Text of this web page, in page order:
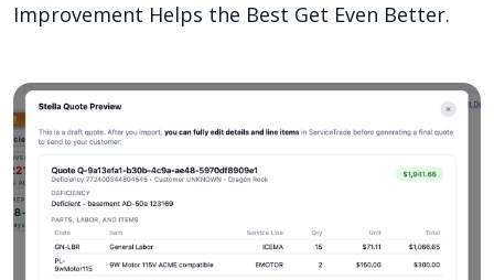
Improvement Helps the Best Get Even Better.